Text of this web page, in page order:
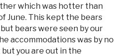
which was hotter than
June. This kept the bears
bears were seen by our
accommodations was by no
you are out in the